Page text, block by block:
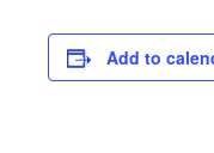
Add to